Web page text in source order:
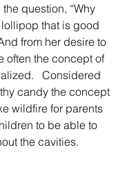
question, “Why
lollipop that is good
from her desire to
often the concept of
Considered
candy the concept
wildfire for parents
to be able to
the cavities.